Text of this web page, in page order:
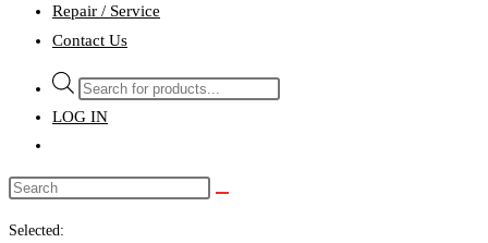
Repair / Service
Contact Us
Products
search
LOG IN
Selected: